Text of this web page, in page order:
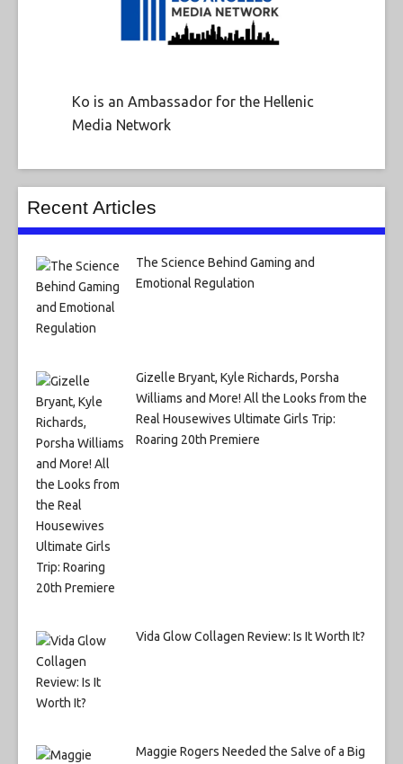
Ko is an Ambassador for the Hellenic
Media Network
Recent Articles
The Science Behind Gaming and
Emotional Regulation
Gizelle Bryant, Kyle Richards, Porsha
Williams and More! All the Looks from the
Real Housewives Ultimate Girls Trip:
Roaring 20th Premiere
Vida Glow Collagen Review: Is It Worth It?
Maggie Rogers Needed the Salve of a Big